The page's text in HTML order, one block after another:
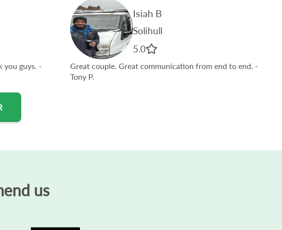
you guys. -
Isiah B
Solihull
5.0
Great couple. Great communication from end to end. -
Tony P.
us